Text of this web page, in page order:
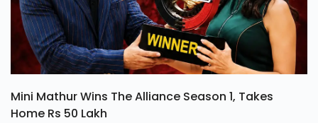
Mini Mathur Wins The Alliance Season 1, Takes
Home Rs 50 Lakh